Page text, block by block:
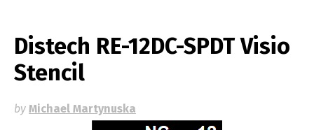
Distech RE-12DC-SPDT Visio
Stencil
by Michael Martynuska